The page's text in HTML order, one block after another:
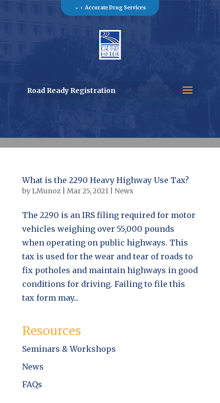
Accurate Drug Services
Road Ready Registration
What is the 2290 Heavy Highway Use Tax?
by LMunoz| Mar 25, 2021| News
The 2290 is an IRS filing required for motor
vehicles weighing over 55,000 pounds
when operating on public highways. This
tax is used for the wear and tear of roads to
fix potholes and maintain highways in good
conditions for driving. Failing to file this
tax form may...
Resources
Seminars & Workshops
News
FAQs